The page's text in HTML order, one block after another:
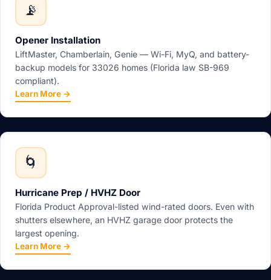
📡
Opener Installation
LiftMaster, Chamberlain, Genie — Wi-Fi, MyQ, and battery-
backup models for 33026 homes (Florida law SB-969
compliant).
Learn More →
🌀
Hurricane Prep / HVHZ Door
Florida Product Approval-listed wind-rated doors. Even with
shutters elsewhere, an HVHZ garage door protects the
largest opening.
Learn More →